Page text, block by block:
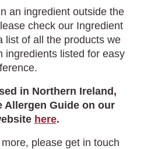
an ingredient outside the
check our Ingredient
list of all the products we
ingredients listed for easy
in Northern Ireland,
Allergen Guide on our
here.
please get in touch